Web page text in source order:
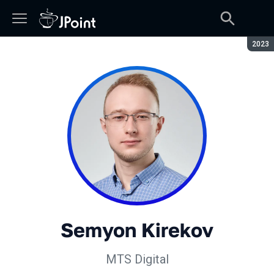
2023
Semyon Kirekov
MTS Digital